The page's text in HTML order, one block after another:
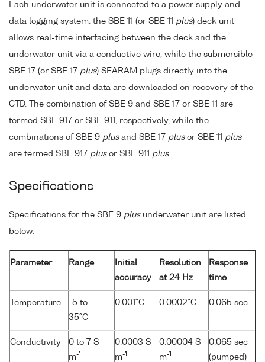
Each underwater unit is connected to a power supply and
data logging system: the SBE 11 (or SBE 11 plus) deck unit
allows real-time interfacing between the deck and the
underwater unit via a conductive wire, while the submersible
SBE 17 (or SBE 17 plus) SEARAM plugs directly into the
underwater unit and data are downloaded on recovery of the
CTD. The combination of SBE 9 and SBE 17 or SBE 11 are
termed SBE 917 or SBE 911, respectively, while the
combinations of SBE 9 plusand SBE 17 plusor SBE 11 plus
are termed SBE 917 plusor SBE 911 plus.
Specifications
Specifications for the SBE 9 plusunderwater unit are listed
below:
Parameter Range
Initial
accuracy
Resolution
at 24 Hz
Response
time
Temperature
-5 to
35°C
0.001°C 0.0002°C 0.065 sec
Conductivity
0 to 7 S
m-1
0.0003 S
m-1
0.00004 S
m-1
0.065 sec
(pumped)